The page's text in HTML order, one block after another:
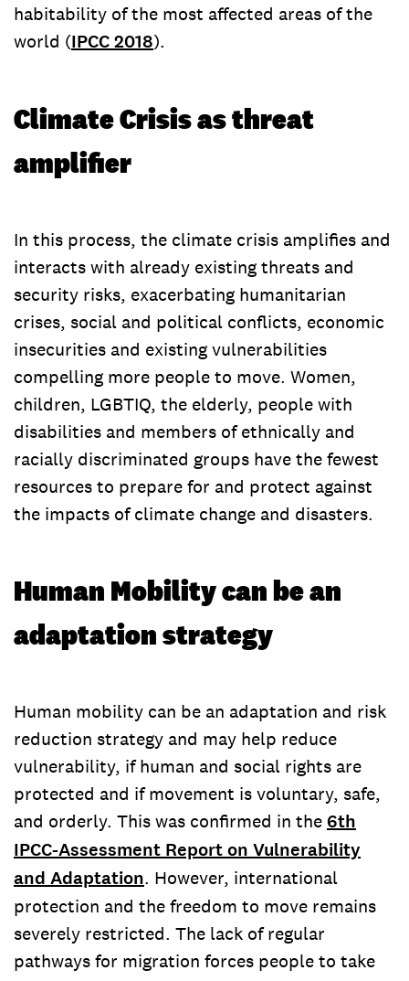
habitability of the most affected areas of the
world (IPCC 2018).
Climate Crisis as threat
amplifier
In this process, the climate crisis amplifies and
interacts with already existing threats and
security risks, exacerbating humanitarian
crises, social and political conflicts, economic
insecurities and existing vulnerabilities
compelling more people to move. Women,
children, LGBTIQ, the elderly, people with
disabilities and members of ethnically and
racially discriminated groups have the fewest
resources to prepare for and protect against
the impacts of climate change and disasters.
Human Mobility can be an
adaptation strategy
Human mobility can be an adaptation and risk
reduction strategy and may help reduce
vulnerability, if human and social rights are
protected and if movement is voluntary, safe,
and orderly. This was confirmed in the6th
IPCC-Assessment Report on Vulnerability
and Adaptation. However, international
protection and the freedom to move remains
severely restricted. The lack of regular
pathways for migration forces people to take